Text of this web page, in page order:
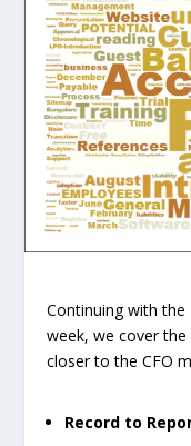
Continuing with
week, we cover
closer to the CFO
Record to